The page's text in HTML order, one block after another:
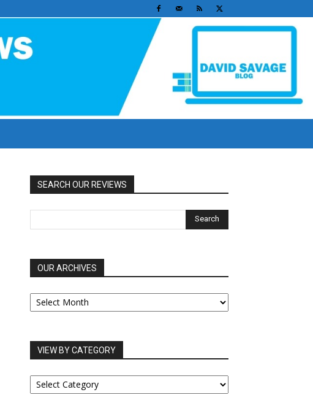
SEARCH OUR REVIEWS
OUR ARCHIVES
OUR
ARCHIVES
VIEW BY CATEGORY
VIEW
BY